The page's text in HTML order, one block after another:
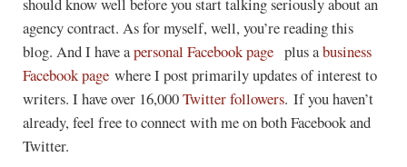
agency contract. As for myself, well, you’re reading this
blog. And I have apersonal Facebook pageplus abusiness
Facebook pagewhere I post primarily updates of interest to
writers. I have over 16,000Twitter followers. If you haven’t
already, feel free to connect with me on both Facebook and
Twitter.